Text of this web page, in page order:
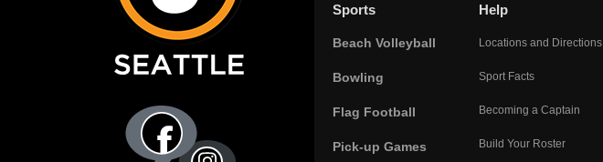
Sports
Beach Volleyball
Bowling
Flag Football
Pick-up Games
Help
Locations and Directions
Sport Facts
Becoming a Captain
Build Your Roster